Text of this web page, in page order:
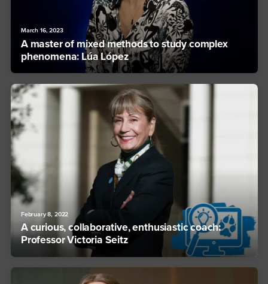
March 16, 2023
A master of mixed methods to study complex
phenomena: Lúa López
February 8, 2022
A curious, collaborative, enthusiastic coach:
Professor Victoria Seitz